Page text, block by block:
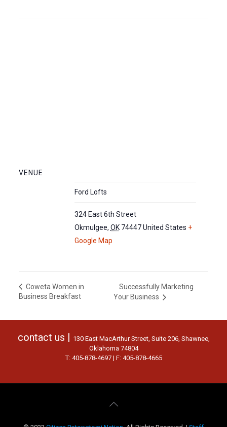
VENUE
Ford Lofts
324 East 6th Street
Okmulgee, OK 74447United States +
Google Map
Coweta Women in
Business Breakfast
Successfully Marketing
Your Business
contact us | 130 East MacArthur Street, Suite 206, Shawnee,
Oklahoma 74804
T: 405-878-4697 | F: 405-878-4665